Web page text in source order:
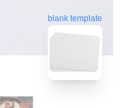
blank template